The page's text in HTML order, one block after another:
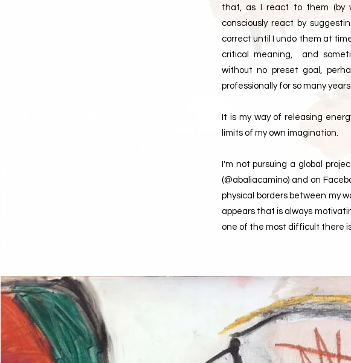
that, as I react to them (by
consciously react by
correct until I undo them at
critical meaning, and
without no preset goal,
professionally for so many years.
It is my way of releasing
limits of my own imagination.
I'm not pursuing a global
(@abaliacamino) and on
physical borders between my
appears that is always
one of the most difficult there